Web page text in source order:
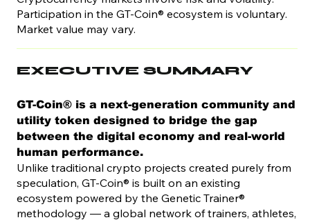
Participation in the GT-Coin® ecosystem is voluntary.
Market value may vary.
EXECUTIVE SUMMARY
GT-Coin® is a next-generation community and
utility token designed to bridge the gap
between the digital economy and real-world
human performance.
Unlike traditional crypto projects created purely from
speculation, GT-Coin® is built on an existing
ecosystem powered by the Genetic Trainer®
methodology — a global network of trainers, athletes,